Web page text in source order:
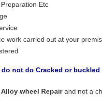
Etc
work carried out at your
do not do Cracked or buckled
Alloy wheel Repairand not a